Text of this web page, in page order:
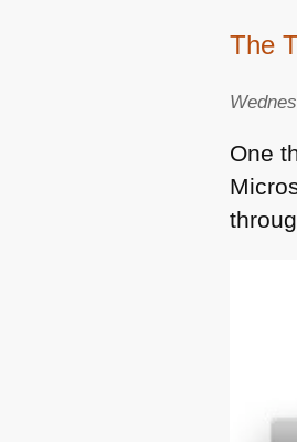
The
One